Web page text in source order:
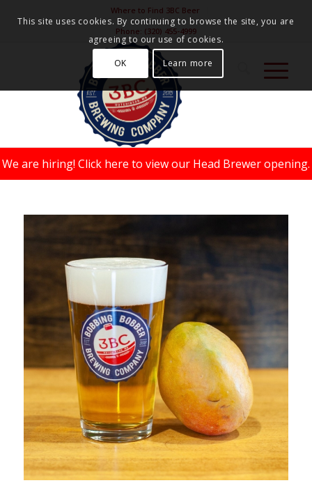
Where to Find 3BC Beer
Phone: (320) 455-4999
We are hiring! Click here to view our Head Brewer opening.
This site uses cookies. By continuing to browse the site, you are
agreeing to our use of cookies.
OK Learn more